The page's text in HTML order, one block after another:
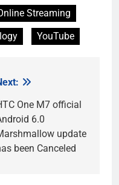
Streaming
YouTube
One M7 official
6.0
update
been Canceled